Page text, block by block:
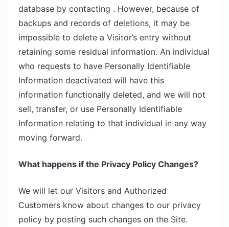
database by contacting . However, because of
backups and records of deletions, it may be
impossible to delete a Visitor’s entry without
retaining some residual information. An individual
who requests to have Personally Identifiable
Information deactivated will have this
information functionally deleted, and we will not
sell, transfer, or use Personally Identifiable
Information relating to that individual in any way
moving forward.
What happens if the Privacy Policy Changes?
We will let our Visitors and Authorized
Customers know about changes to our privacy
policy by posting such changes on the Site.